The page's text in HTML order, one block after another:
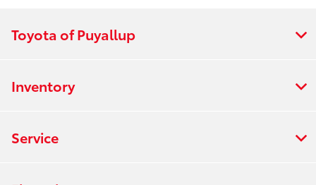
Toyota of Puyallup
Inventory
Service